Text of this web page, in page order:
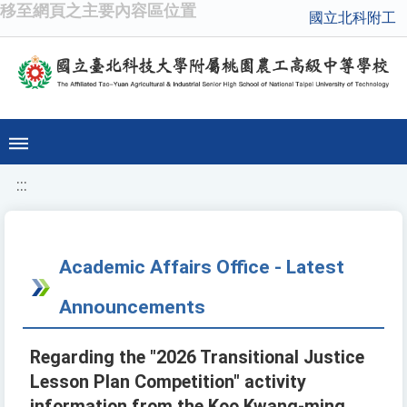
移至網頁之主要內容區位置 國立北科附工
:::
Academic Affairs Office - Latest
Announcements
Regarding the "2026 Transitional Justice
Lesson Plan Competition" activity